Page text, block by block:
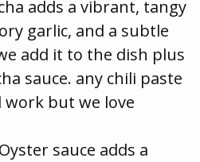
adds a vibrant, tangy
garlic, and a subtle
add it to the dish plus
sauce. any chili paste
work but we love
Oyster sauce adds a